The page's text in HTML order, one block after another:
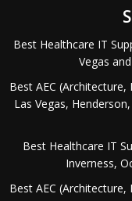
Best Healthcare IT
Vegas
Best AEC
Las Vegas,
Best Healthcare IT
Inverness,
Best AEC